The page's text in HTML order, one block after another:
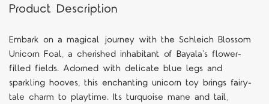
Product Description
Embark on a magical journey with the Schleich Blossom
Unicorn Foal, a cherished inhabitant of Bayala's flower-
filled fields. Adorned with delicate blue legs and
sparkling hooves, this enchanting unicorn toy brings fairy-
tale charm to playtime. Its turquoise mane and tail,